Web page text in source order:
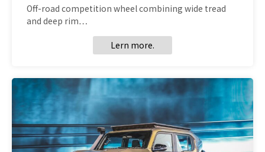
Off-road competition wheel combining wide tread
and deep rim…
Lern more.